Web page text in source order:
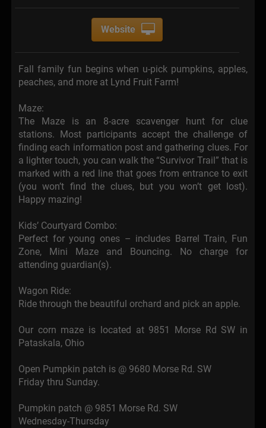
Website
Fall family fun begins when u-pick pumpkins, apples,
peaches, and more at Lynd Fruit Farm!
Maze:
The Maze is an 8-acre scavenger hunt for clue
stations. Most participants accept the challenge of
finding each information post and gathering clues. For
a lighter touch, you can walk the “Survivor Trail” that is
marked with a red line that goes from entrance to exit
(you won’t find the clues, but you won’t get lost).
Happy mazing!
Kids’ Courtyard Combo:
Perfect for young ones – includes Barrel Train, Fun
Zone, Mini Maze and Bouncing. No charge for
attending guardian(s).
Wagon Ride:
Ride through the beautiful orchard and pick an apple.
Our corn maze is located at 9851 Morse Rd SW in
Pataskala, Ohio
Open Pumpkin patch is @ 9680 Morse Rd. SW
Friday thru Sunday.
Pumpkin patch @ 9851 Morse Rd. SW
Wednesday-Thursday